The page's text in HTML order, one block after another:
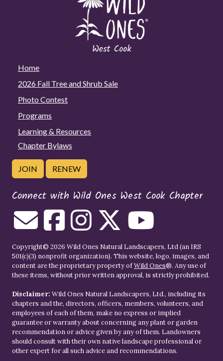
Home
2026 Fall Tree and Shrub Sale
Photo Contest
Programs
Learning & Resources
Chapter Bylaws
JOIN RENEW
Connect with Wild Ones West Cook Chapter
Copyright© 2026 Wild Ones Natural Landscapers, Ltd (an IRS
501(c)(3) nonprofit organization). This website, logo, images, and
content are the proprietary property ofWild Ones®. Any use of
these items, without prior written approval, is strictly prohibited.
Disclaimer: Wild Ones Natural Landscapers, Ltd., including its
chapters and the, directors, officers, members, volunteers, and
employees of each of them, make no express or implied
guarantee or warranty about concerning any plant or garden
recommendation or advice given by any of them. Landowners
should consult with their own native landscape professional or
other expert for all such advice and recommendations.